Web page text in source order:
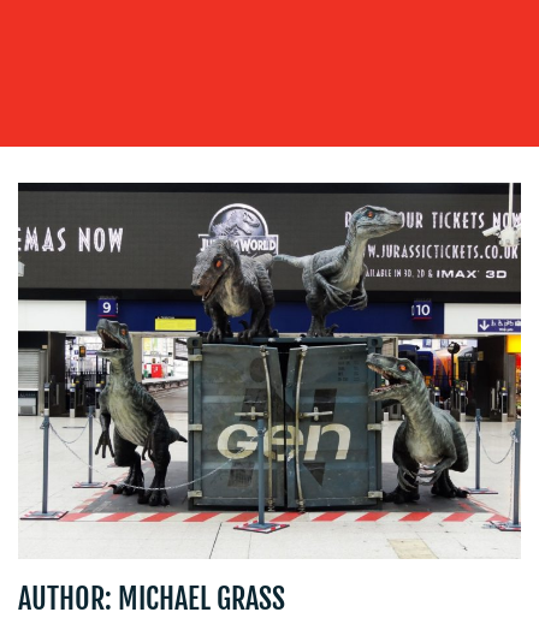
BLOG
MEDIA
CENTRE
AUTHOR: MICHAEL GRASS